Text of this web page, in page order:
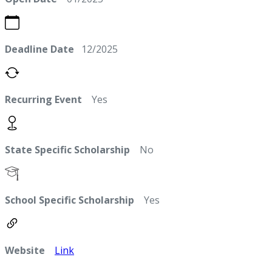
Deadline Date 12/2025
Recurring Event Yes
State Specific Scholarship No
School Specific Scholarship Yes
Website Link